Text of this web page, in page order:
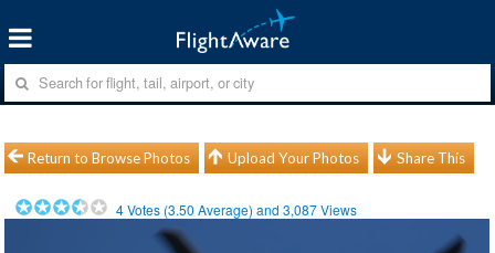
Return to Browse Photos Upload Your Photos Share This
4Votes (3.50 Average) and3,087Views